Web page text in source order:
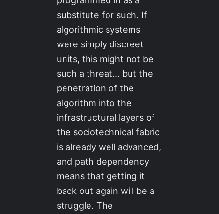
substitute for such. If
algorithmic systems
were simply discreet
units, this might not be
such a threat… but the
penetration of the
algorithm into the
infrastructural layers of
the sociotechnical fabric
is already well advanced,
and path dependency
means that getting it
back out again will be a
struggle. The